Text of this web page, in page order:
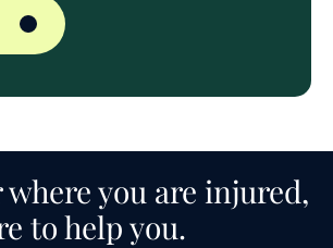
you are injured,
to help you.